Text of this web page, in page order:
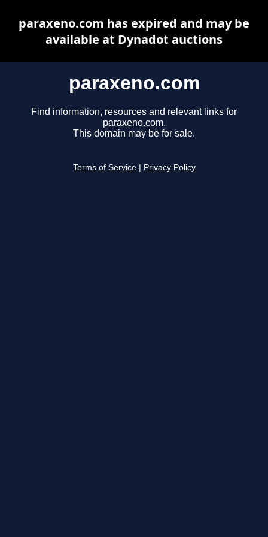
paraxeno.com
Find information, resources and relevant links for
paraxeno.com.
This domain may be for sale.
Terms of Service Privacy Policy
paraxeno.com has expired and may be
available at Dynadot auctions